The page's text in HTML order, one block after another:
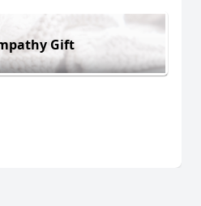
Gift